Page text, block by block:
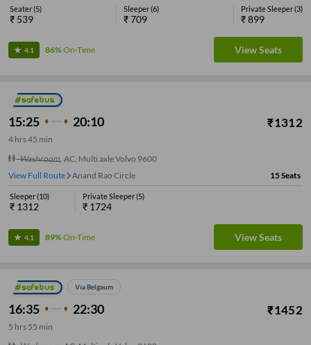
Seater(5)
₹ 539
Sleeper(6)
₹709
Private Sleeper(3)
₹899
4.1 86%On-Time View Seats
15:25 20:10 ₹1312
4 hrs45 min
Washroom, AC, Multi axle Volvo 9600
View Full Route
Anand Rao Circle 15Seats
Sleeper(10)
₹ 1312
Private Sleeper(5)
₹ 1724
4.1 89%On-Time View Seats
Via Belgaum
16:35 22:30 ₹1452
5 hrs 55 min